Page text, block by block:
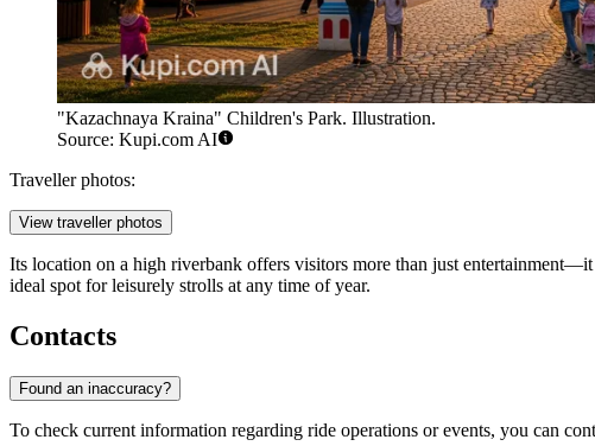
"Kazachnaya Kraina" Children's Park. Illustration.
Source: Kupi.com AI
Traveller photos:
View traveller photos
Its location on a high riverbank offers visitors more than just
ideal spot for leisurely strolls at any time of year.
Contacts
Found an inaccuracy?
To check current information regarding ride operations or events, you can